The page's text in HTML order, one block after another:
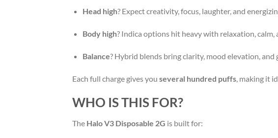
Head high? Expect creativity, focus, laughter, and
Body high? Indica options hit heavy with relaxation, calm,
Balance? Hybrid blends bring clarity, mood elevation, and
Each full charge gives you several hundred puffs , making it
WHO IS THIS FOR?
The Halo V3 Disposable 2G is built for: